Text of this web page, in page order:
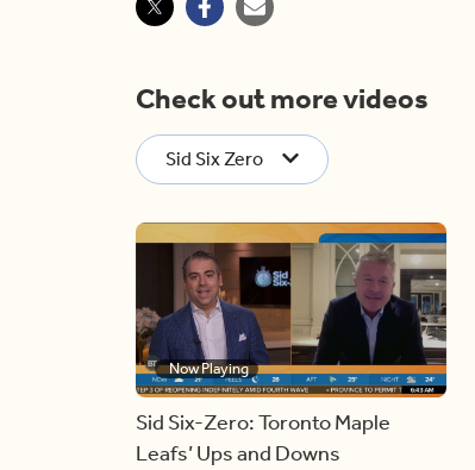
Check out more videos
Sid Six Zero
Now Playing
Sid Six-Zero: Toronto Maple
Leafs’ Ups and Downs